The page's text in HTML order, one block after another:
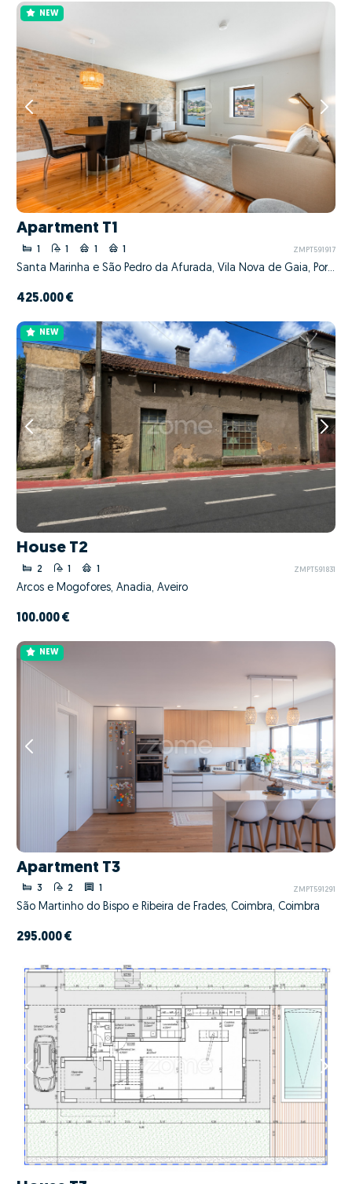
NEW
Apartment T1
1 1 1 1 ZMPT591917
Santa Marinha e São Pedro da Afurada, Vila Nova de Gaia, Porto
425.000 €
NEW
House T2
2 1 1 ZMPT591831
Arcos e Mogofores, Anadia, Aveiro
100.000 €
NEW
Apartment T3
3 2 1 ZMPT591291
São Martinho do Bispo e Ribeira de Frades, Coimbra, Coimbra
295.000 €